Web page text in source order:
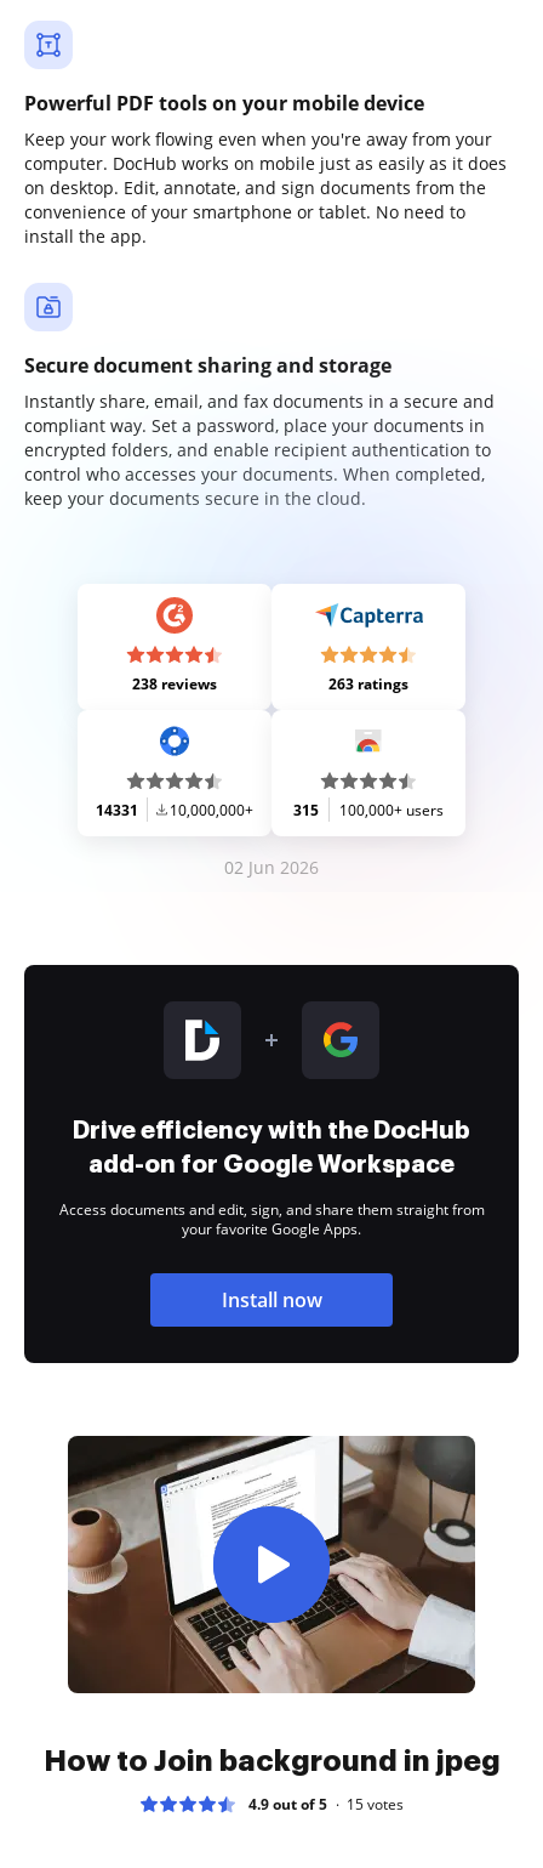
Powerful PDF tools on your mobile device
Keep your work flowing even when you're away from your
computer. DocHub works on mobile just as easily as it does
on desktop. Edit, annotate, and sign documents from the
convenience of your smartphone or tablet. No need to
install the app.
Secure document sharing and storage
Instantly share, email, and fax documents in a secure and
compliant way. Set a password, place your documents in
encrypted folders, and enable recipient authentication to
control who accesses your documents. When completed,
keep your documents secure in the cloud.
238 reviews 263 ratings
14331 10,000,000+ 315 100,000+ users
02 Jun 2026
Drive efficiency with the DocHub
add-on for Google Workspace
Access documents and edit, sign, and share them straight from
your favorite Google Apps.
Install now
How to Join background in jpeg
4.9 out of 5 15votes